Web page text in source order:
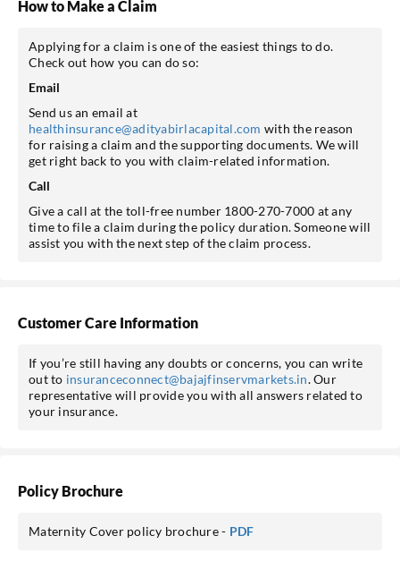
How to Make a Claim
Applying for a claim is one of the easiest things to do.
Check out how you can do so:
Email
Send us an email at
healthinsurance@adityabirlacapital.com with the reason
for raising a claim and the supporting documents. We will
get right back to you with claim-related information.
Call
Give a call at the toll-free number 1800-270-7000 at any
time to file a claim during the policy duration. Someone will
assist you with the next step of the claim process.
Customer Care Information
If you’re still having any doubts or concerns, you can write
out to insuranceconnect@bajajfinservmarkets.in. Our
representative will provide you with all answers related to
your insurance.
Policy Brochure
Maternity Cover policy brochure - PDF